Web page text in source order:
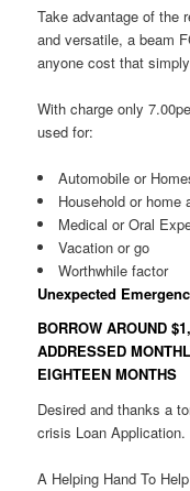
Take advantage of the
and versatile, a beam
anyone cost that
With charge only
used for:
Automobile or
Household or home
Medical or Oral
Vacation or go
Worthwhile factor
Unexpected
BORROW AROUND
ADDRESSED
EIGHTEEN MONTHS
Desired and thanks a
crisis Loan Application.
A Helping Hand To